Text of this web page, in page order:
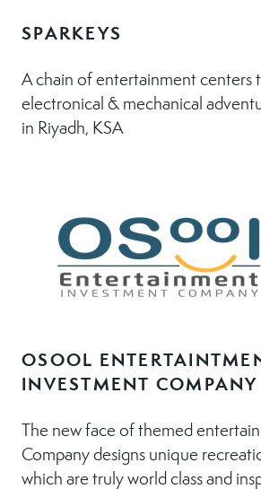
SPARKEYS
A chain of entertainment centers
electronical & mechanical
in Riyadh, KSA
OSOOL
INVESTMENT COMPANY
The new face of themed
Company designs unique
which are truly world class and